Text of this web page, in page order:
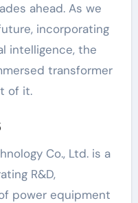
ahead. As we
incorporating
intelligence, the
transformer
of it.
Co., Ltd. is a
R&D,
power equipment